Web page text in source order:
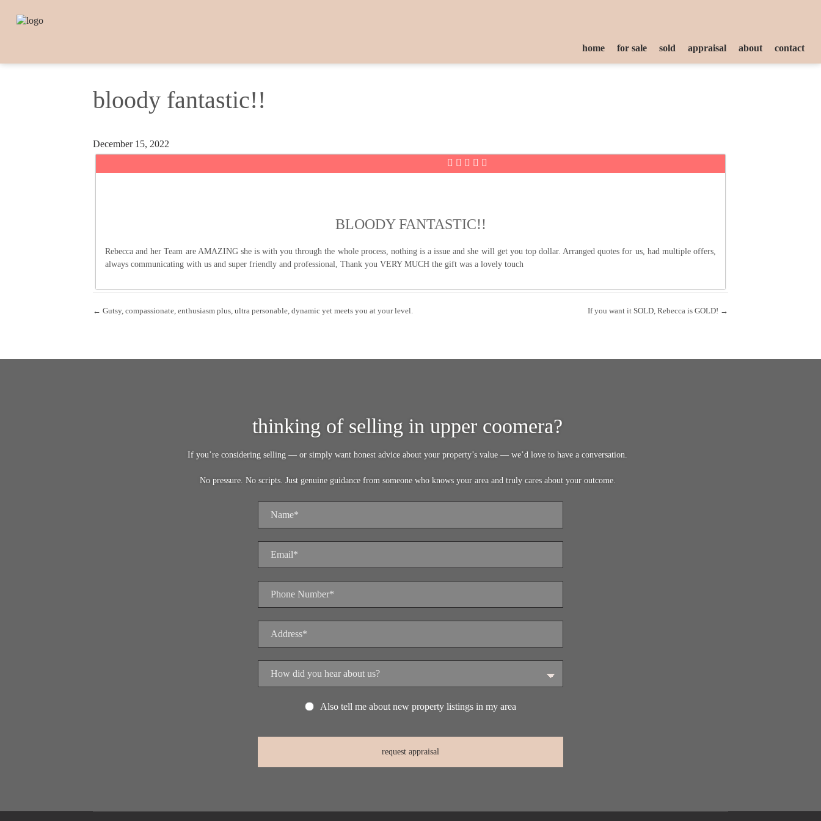
home for sale sold appraisal about contact
bloody fantastic!!
December 15, 2022
BLOODY FANTASTIC!!
Rebecca and her Team are AMAZING she is with you through the whole process, nothing is a issue and she will get you top dollar. Arranged quotes for us, had multiple offers,
always communicating with us and super friendly and professional, Thank you VERY MUCH the gift was a lovely touch
← Gutsy, compassionate, enthusiasm plus, ultra personable, dynamic yet meets you at your level. If you want it SOLD, Rebecca is GOLD! →
thinking of selling in upper coomera?
If you’re considering selling — or simply want honest advice about your property’s value — we’d love to have a conversation.
No pressure. No scripts. Just genuine guidance from someone who knows your area and truly cares about your outcome.
Also tell me about new property listings in my area